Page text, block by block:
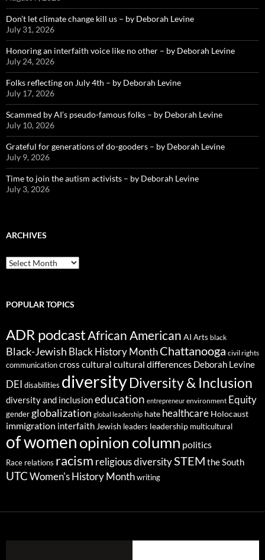
Don’t let climate change kill us – by Deborah Levine
July 31, 2026
Honoring an interfaith voice like no other – by Deborah Levine
July 24, 2026
Folks reflecting on July 4th – by Deborah Levine
July 17, 2026
Scammed by AI’s pseudo-famous folks – by Deborah Levine
July 10, 2026
Grateful for generations of do-gooders – by Deborah Levine
July 9, 2026
Time to join the autism activists – by Deborah Levine
July 3, 2026
ARCHIVES
ARCHIVES
POPULAR TOPICS
ADR podcastAfrican American AI Arts black
Black-Jewish Black History MonthChattanooga civil rights
communicationcross cultural cultural differences Deborah Levine
DEI disabilities diversityDiversity & Inclusion
diversity and inclusioneducation entrepreneur environment Equity
gender globalization global leadership hate healthcare Holocaust
immigration interfaith Jewish leaders leadership multicultural
of womenopinion column politics
Race relations racism religious diversitySTEM the South
UTC Women's History Month writing